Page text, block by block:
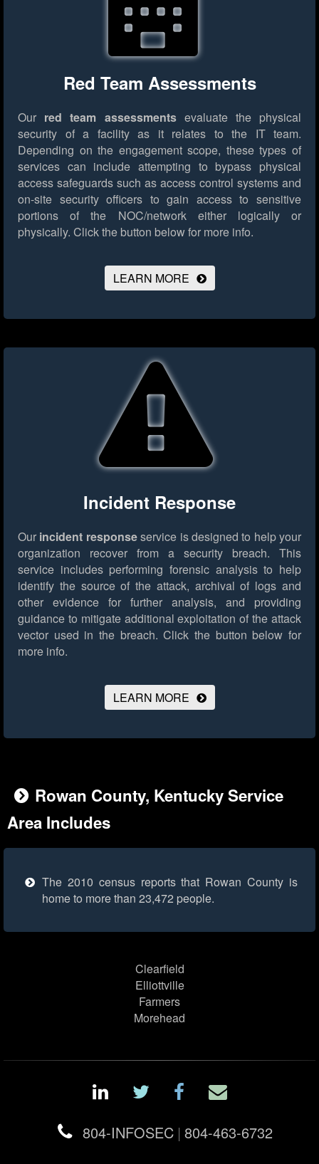
Red Team Assessments
Our red team assessmentsevaluate the physical
security of a facility as it relates to the IT team.
Depending on the engagement scope, these types of
services can include attempting to bypass physical
access safeguards such as access control systems and
on-site security officers to gain access to sensitive
portions of the NOC/network either logically or
physically. Click the button below for more info.
LEARN MORE
Incident Response
Our incident responseservice is designed to help your
organization recover from a security breach. This
service includes performing forensic analysis to help
identify the source of the attack, archival of logs and
other evidence for further analysis, and providing
guidance to mitigate additional exploitation of the attack
vector used in the breach. Click the button below for
more info.
LEARN MORE
Rowan County, Kentucky Service
Area Includes
The 2010 census reports that Rowan County is
home to more than 23,472 people.
Clearfield
Elliottville
Farmers
Morehead
804-INFOSEC | 804-463-6732